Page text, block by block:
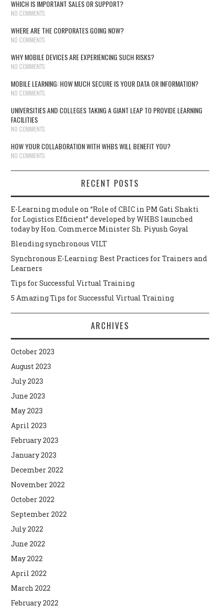
WHICH IS IMPORTANT SALES OR SUPPORT?
NO COMMENTS
WHERE ARE THE CORPORATES GOING NOW?
NO COMMENTS
WHY MOBILE DEVICES ARE EXPERIENCING SUCH RISKS?
NO COMMENTS
MOBILE LEARNING: HOW MUCH SECURE IS YOUR DATA OR INFORMATION?
NO COMMENTS
UNIVERSITIES AND COLLEGES TAKING A GIANT LEAP TO PROVIDE LEARNING
FACILITIES
NO COMMENTS
HOW YOUR COLLABORATION WITH WHBS WILL BENEFIT YOU?
NO COMMENTS
RECENT POSTS
E-Learning module on “Role of CBIC in PM Gati Shakti
for Logistics Efficient” developed by WHBS launched
today by Hon. Commerce Minister Sh. Piyush Goyal
Blending synchronous VILT
Synchronous E-Learning: Best Practices for Trainers and
Learners
Tips for Successful Virtual Training
5 Amazing Tips for Successful Virtual Training
ARCHIVES
October 2023
August 2023
July 2023
June 2023
May 2023
April 2023
February 2023
January 2023
December 2022
November 2022
October 2022
September 2022
July 2022
June 2022
May 2022
April 2022
March 2022
February 2022